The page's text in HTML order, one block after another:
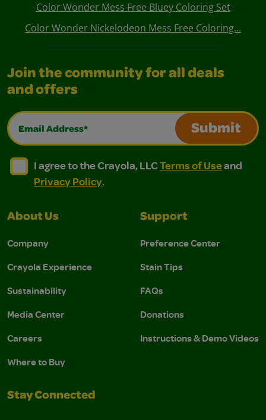
Color Wonder Mess Free Bluey Coloring Set
Color Wonder Nickelodeon Mess Free Coloring...
Join the community for all deals
and offers
Email Address*
Submit
I agree to the Crayola, LLC Terms of Use and
I agree to the Crayola, LLC Terms of Use and Privacy
I agree to the Crayola, LLCTerms of Useand
Privacy Policy.
About Us
Company
Crayola Experience
Sustainability
Media Center
Careers
Where to Buy
Support
Preference Center
Stain Tips
FAQs
Donations
Instructions & Demo Videos
Stay Connected